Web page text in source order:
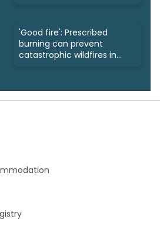
'Good fire': Prescribed
burning can prevent
catastrophic wildfires in